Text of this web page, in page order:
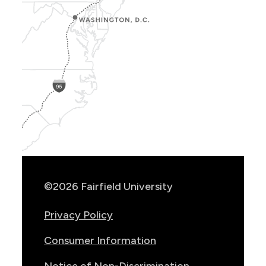
©2026 Fairfield University
Privacy Policy
Consumer Information